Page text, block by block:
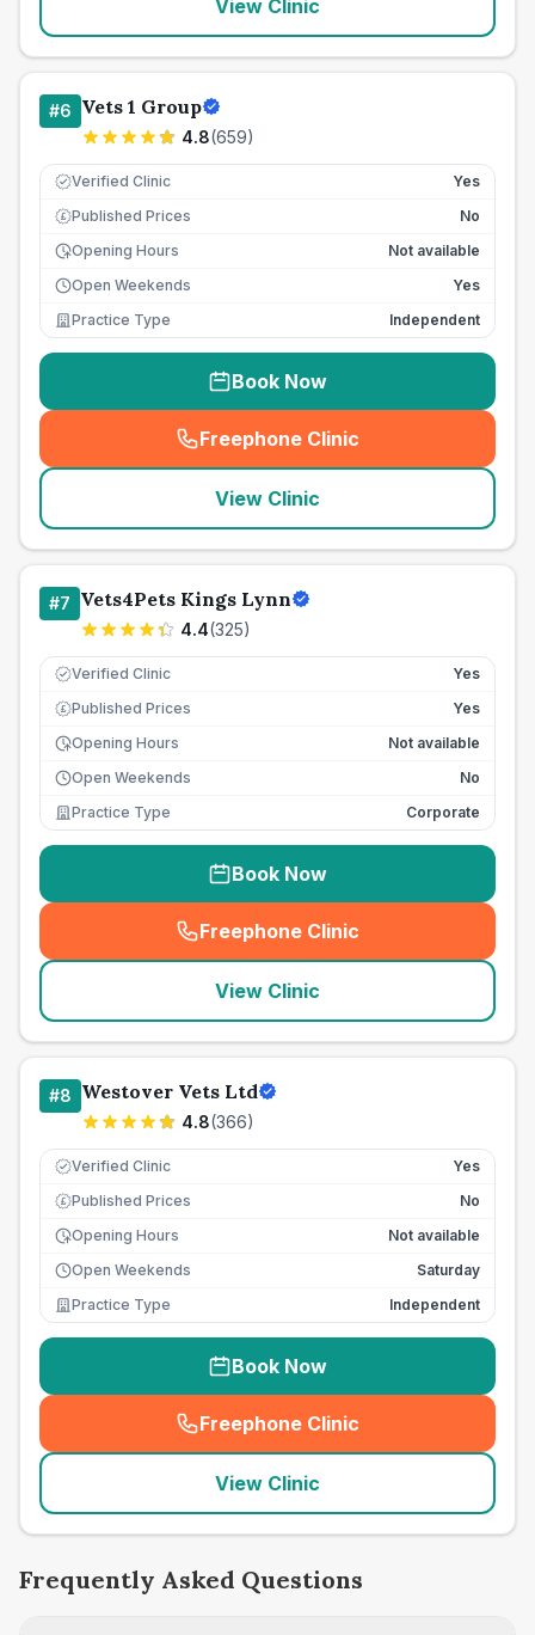
View Clinic
#6 Vets 1 Group
4.8(659)
Verified Clinic Yes
£ Published Prices
No
Opening Hours
Not available
Open Weekends
Yes
Practice Type
Independent
Book Now
Freephone Clinic
(seo_lab_card_freephone
View Clinic
#7 Vets4Pets Kings Lynn
4.4(325)
Verified Clinic Yes
£ Published Prices
Yes
Opening Hours
Not available
Open Weekends
No
Practice Type
Corporate
Book Now
Freephone Clinic
(seo_lab_card_freephone
View Clinic
#8 Westover Vets Ltd
4.8(366)
Verified Clinic Yes
£ Published Prices
No
Opening Hours
Not available
Open Weekends
Saturday
Practice Type
Independent
Book Now
Freephone Clinic
(seo_lab_card_freephone
View Clinic
Frequently Asked Questions